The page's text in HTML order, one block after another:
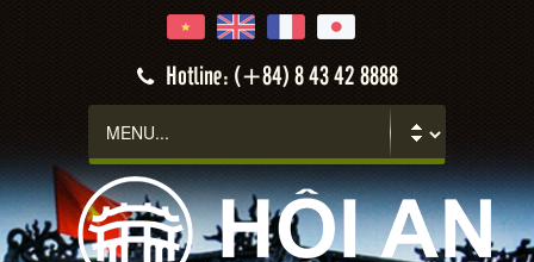
Hotline: (+84) 8 43 42 8888